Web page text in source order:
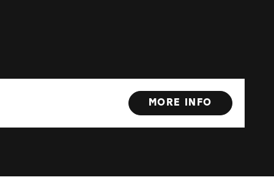
MORE INFO